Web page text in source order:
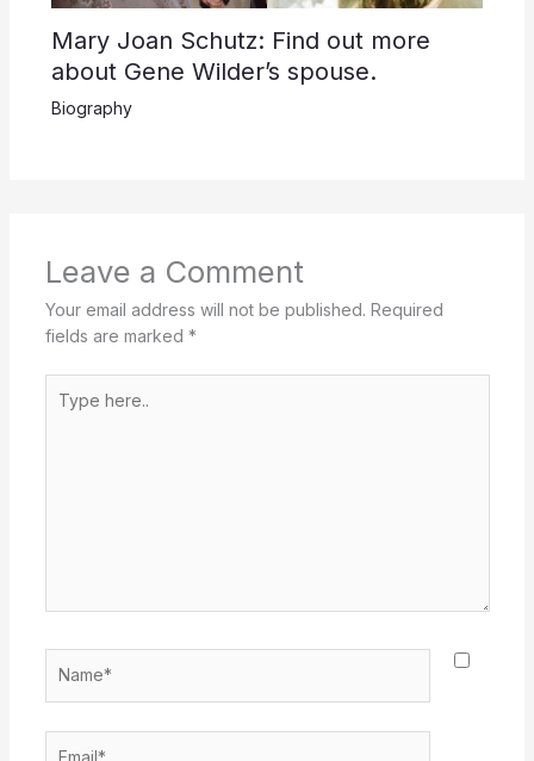
Mary Joan Schutz: Find out more
about Gene Wilder’s spouse.
Biography
Leave a Comment
Your email address will not be published. Required
fields are marked *
here..